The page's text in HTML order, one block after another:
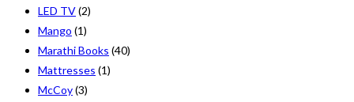
LED TV(2)
Mango (1)
Marathi Books (40)
Mattresses (1)
McCoy(3)